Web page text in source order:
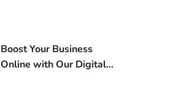
Boost Your Business
Online with Our Digital